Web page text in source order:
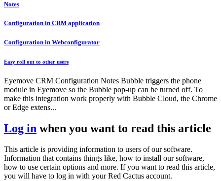
Notes
Configuration in CRM application
Configuration in Webconfigurator
Easy roll out to other users
Eyemove CRM Configuration Notes Bubble triggers the phone
module in Eyemove so the Bubble pop-up can be turned off. To
make this integration work properly with Bubble Cloud, the Chrome
or Edge extens...
Log in when you want to read this article
This article is providing information to users of our software.
Information that contains things like, how to install our software,
how to use certain options and more. If you want to read this article,
you will have to log in with your Red Cactus account.